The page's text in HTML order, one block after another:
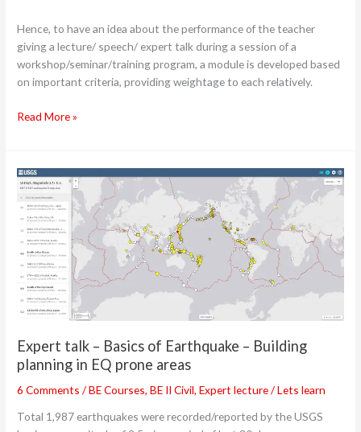
Hence, to have an idea about the performance of the teacher
giving a lecture/ speech/ expert talk during a session of a
workshop/seminar/training program, a module is developed based
on important criteria, providing weightage to each relatively.
Read More »
Expert talk – Basics of Earthquake – Building
planning in EQ prone areas
6 Comments /BE Courses,BE II Civil,Expert lecture/Lets learn
Total 1,987 earthquakes were recorded/reported by the USGS
Expert
talk
–
Basics
of
Earthquake
–
Building
planning
EQ
prone
areas